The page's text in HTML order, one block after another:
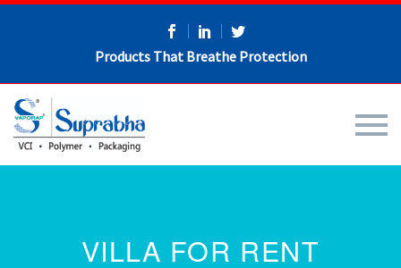
Products That Breathe Protection
VILLA FOR RENT